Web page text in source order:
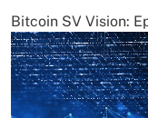
Bitcoin SV Vision: